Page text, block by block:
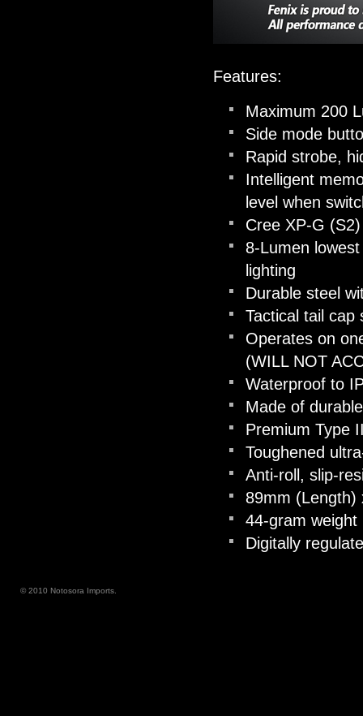
Features:
Maximum 200
Side mode
Rapid strobe,
Intelligent
level when
Cree XP-G
8-Lumen
lighting
Durable steel
Tactical tail cap
Operates on
(WILL NOT
Waterproof to
Made of
Premium Type
Toughened
Anti-roll, slip-
89mm (Length)
44-gram
Digitally
© 2010 Notosora Imports.